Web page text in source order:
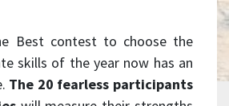
Best contest to choose the
skills of the year now has an
The 20 fearless participants